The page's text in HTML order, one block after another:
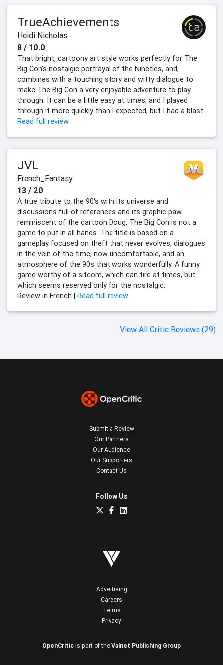
TrueAchievements
Heidi Nicholas
8 / 10.0
That bright, cartoony art style works perfectly for The
Big Con’s nostalgic portrayal of the Nineties, and,
combines with a touching story and witty dialogue to
make The Big Con a very enjoyable adventure to play
through. It can be a little easy at times, and I played
through it more quickly than I expected, but I had a blast.
Read full review
JVL
French_Fantasy
13 / 20
A true tribute to the 90's with its universe and
discussions full of references and its graphic paw
reminiscent of the cartoon Doug, The Big Con is not a
game to put in all hands. The title is based on a
gameplay focused on theft that never evolves, dialogues
in the vein of the time, now uncomfortable, and an
atmosphere of the 90s that works wonderfully. A funny
game worthy of a sitcom, which can tire at times, but
which seems reserved only for the nostalgic.
Review in French | Read full review
View All Critic Reviews (29)
Submit a Review
Our Partners
Our Audience
Our Supporters
Contact Us
Follow Us
Advertising
Careers
Terms
Privacy
OpenCritic is part of the Valnet Publishing Group